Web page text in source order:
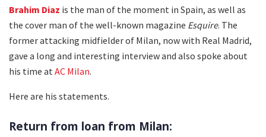
Brahim Diaz is the man of the moment in Spain, as well as
the cover man of the well-known magazine Esquire. The
former attacking midfielder of Milan, now with Real Madrid,
gave a long and interesting interview and also spoke about
his time at AC Milan.
Here are his statements.
Return from loan from Milan: